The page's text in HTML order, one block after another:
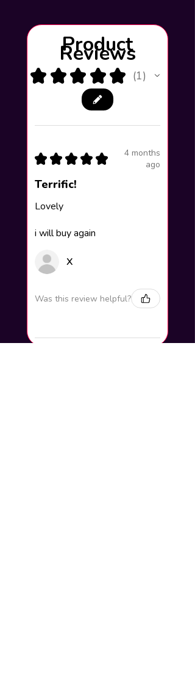
Product
Reviews
★ ★ ★ ★ ★ 1
1
★ ★ ★ ★ ★
4 months
ago
Terrific!
Lovely
i will buy again
X
Was this review helpful?